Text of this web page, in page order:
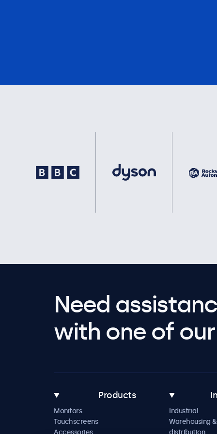
Need
with one of
Products
Monitors
Touchscreens
Industrial
Warehousing &